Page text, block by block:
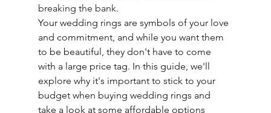
breaking the bank.
Your wedding rings are symbols of your love
and commitment, and while you want them
to be beautiful, they don't have to come
with a large price tag. In this guide, we'll
explore why it's important to stick to your
budget when buying wedding rings and
take a look at some affordable options